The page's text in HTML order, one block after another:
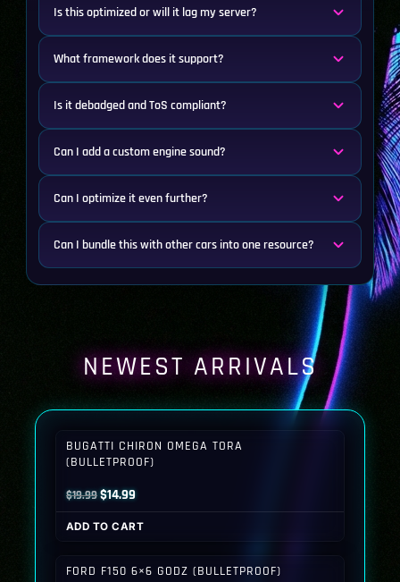
Is this optimized or will it lag my server?
What framework does it support?
Is it debadged and ToS compliant?
Can I add a custom engine sound?
Can I optimize it even further?
Can I bundle this with other cars into one resource?
NEWEST ARRIVALS
BUGATTI CHIRON OMEGA TORA
(BULLETPROOF)
$19.99Original
price
was:
$14.99Current
price
is:
ADD TO CART
FORD F150 6×6 GODZ (BULLETPROOF)